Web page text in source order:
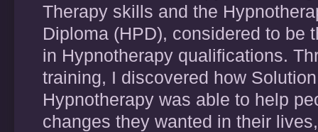
Therapy skills and the
Diploma (HPD), considered to be
in Hypnotherapy qualifications.
training, I discovered how
Hypnotherapy was able to help
changes they wanted in their